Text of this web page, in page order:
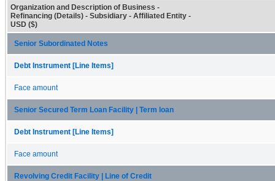
Organization and Description of Business -
Refinancing (Details) - Subsidiary - Affiliated Entity -
USD ($)
Senior Subordinated Notes
Debt Instrument [Line Items]
Face amount
Senior Secured Term Loan Facility | Term loan
Debt Instrument [Line Items]
Face amount
Revolving Credit Facility | Line of Credit